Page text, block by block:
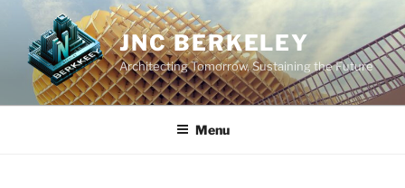
content
JNC BERKELEY
Architecting Tomorrow, Sustaining the Future
Menu